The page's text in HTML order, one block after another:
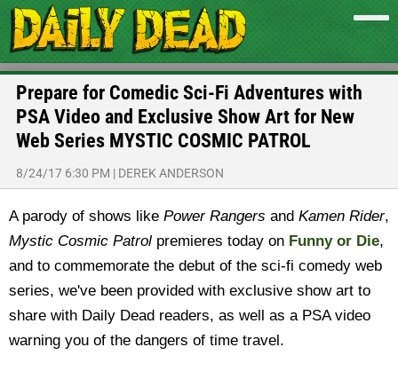
Prepare for Comedic Sci-Fi Adventures with
PSA Video and Exclusive Show Art for New
Web Series MYSTIC COSMIC PATROL
8/24/17 6:30 PM | DEREK ANDERSON
A parody of shows like Power Rangers and Kamen Rider,
Mystic Cosmic Patrol premieres today on Funny or Die,
and to commemorate the debut of the sci-fi comedy web
series, we've been provided with exclusive show art to
share with Daily Dead readers, as well as a PSA video
warning you of the dangers of time travel.